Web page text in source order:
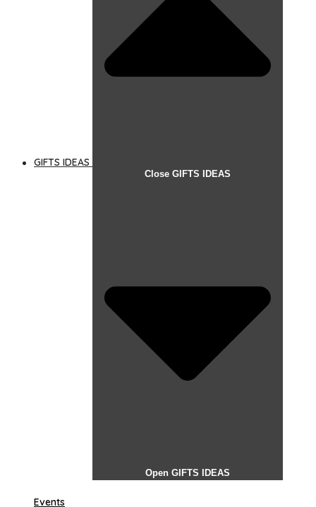
GIFTS IDEAS
Close GIFTS IDEAS
Open GIFTS IDEAS
Events